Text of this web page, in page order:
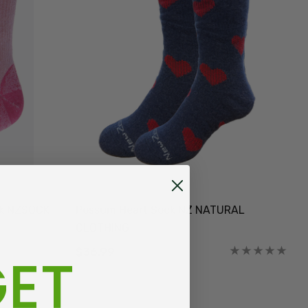
Possum Heart Sock NZ NATURAL